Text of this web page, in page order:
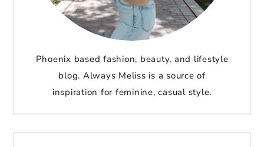
Phoenix based fashion, beauty, and lifestyle
blog. Always Meliss is a source of
inspiration for feminine, casual style.